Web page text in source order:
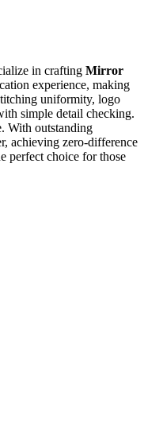
in crafting Mirror
experience, making
uniformity, logo
simple detail checking.
With outstanding
achieving zero-difference
perfect choice for those